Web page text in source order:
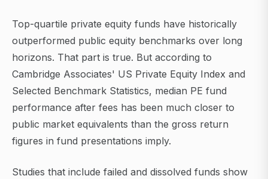
Top-quartile private equity funds have historically
outperformed public equity benchmarks over long
horizons. That part is true. But according to
Cambridge Associates' US Private Equity Index and
Selected Benchmark Statistics, median PE fund
performance after fees has been much closer to
public market equivalents than the gross return
figures in fund presentations imply.
Studies that include failed and dissolved funds show